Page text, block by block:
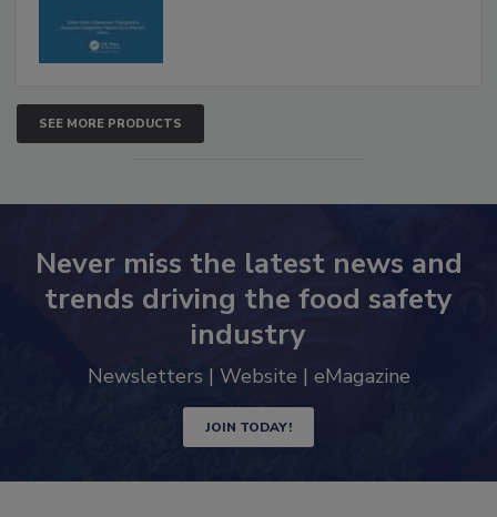
SEE MORE PRODUCTS
Never miss the latest news and
trends driving the food safety
industry
Newsletters | Website | eMagazine
JOIN TODAY!